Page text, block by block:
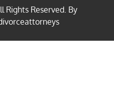
Rights Reserved. By